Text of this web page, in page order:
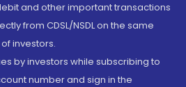
and other important transactions
from CDSL/NSDL on the same
investors.
by investors while subscribing to
number and sign in the